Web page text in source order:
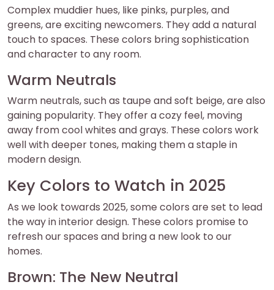
Complex muddier hues, like pinks, purples, and
greens, are exciting newcomers. They add a natural
touch to spaces. These colors bring sophistication
and character to any room.
Warm Neutrals
Warm neutrals, such as taupe and soft beige, are also
gaining popularity. They offer a cozy feel, moving
away from cool whites and grays. These colors work
well with deeper tones, making them a staple in
modern design.
Key Colors to Watch in 2025
As we look towards 2025, some colors are set to lead
the way in interior design. These colors promise to
refresh our spaces and bring a new look to our
homes.
Brown: The New Neutral